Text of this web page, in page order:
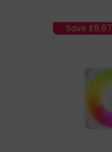
Save £8.87